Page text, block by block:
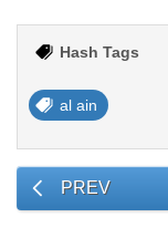
Hash Tags
al ain
PREV